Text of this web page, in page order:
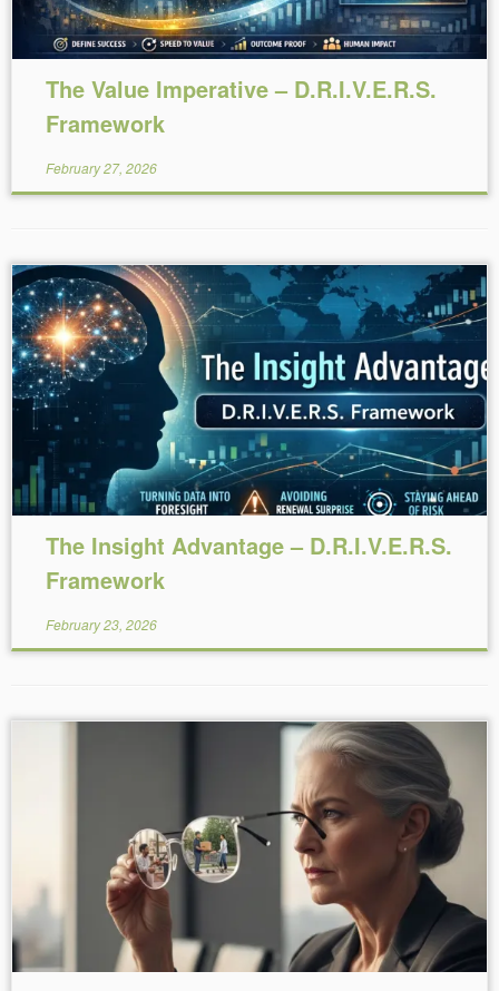
The Value Imperative – D.R.I.V.E.R.S.
Framework
February 27, 2026
Reading Time: minutes
The Insight Advantage – D.R.I.V.E.R.S.
Framework
February 23, 2026
minutes